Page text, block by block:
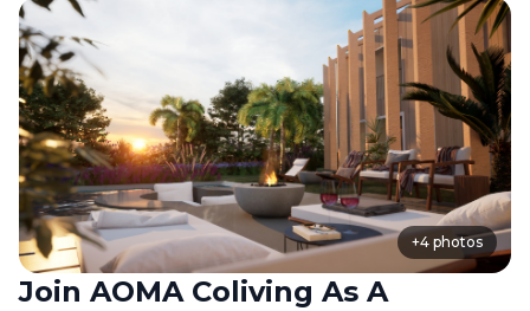
+4 photos
Join AOMA Coliving As A